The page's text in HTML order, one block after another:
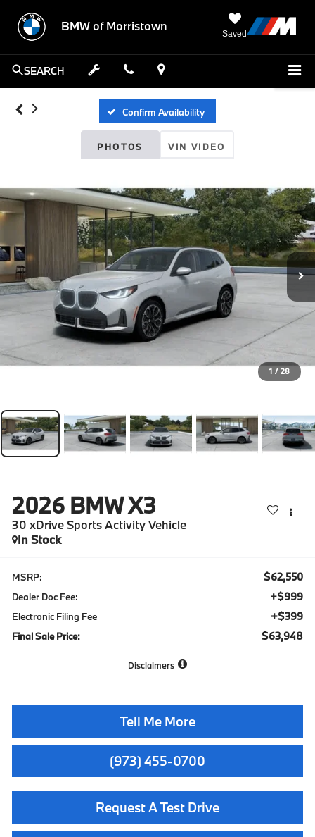
BMW of Morristown
Saved
SEARCH
Confirm Availability
PHOTOS VIN VIDEO
1 / 28
2026 BMW X3
30 xDrive Sports Activity Vehicle
In Stock
MSRP: $62,550
Dealer Doc Fee: +$999
Electronic Filing Fee +$399
Final Sale Price: $63,948
Disclaimers
Tell Me More
(973) 455-0700
Request A Test Drive